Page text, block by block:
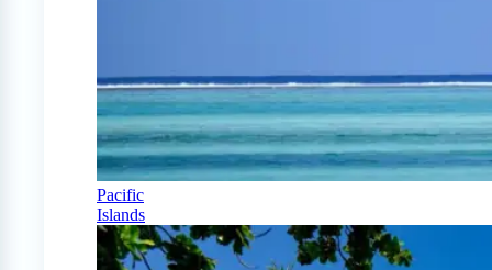
Pacific
Islands